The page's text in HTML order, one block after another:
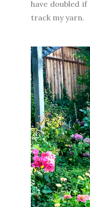
have doubled
track my yarn.